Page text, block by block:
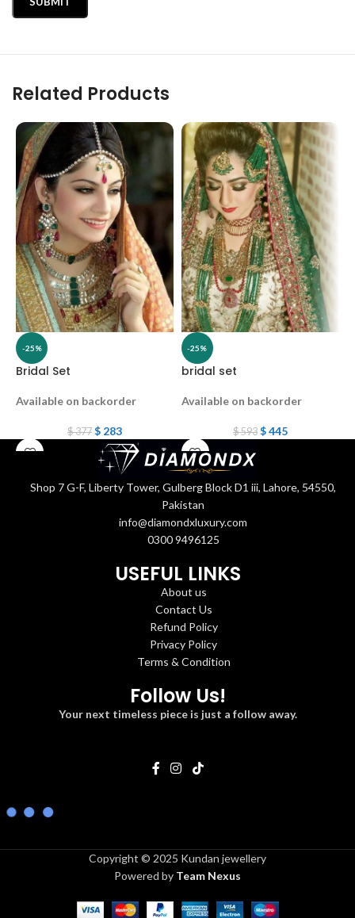
Related Products
-25%
Bridal Set
Available on backorder
$377 $283
-25%
bridal set
Available on backorder
$593 $445
Shop 7 G-F, Liberty Tower, Gulberg Block D1 iii, Lahore, 54550,
Pakistan
info@diamondxluxury.com
0300 9496125
USEFUL LINKS
About us
Contact Us
Refund Policy
Privacy Policy
Terms & Condition
Follow Us!
Your next timeless piece is just a follow away.
Copyright © 2025 Kundan jewellery
Powered by Team Nexus